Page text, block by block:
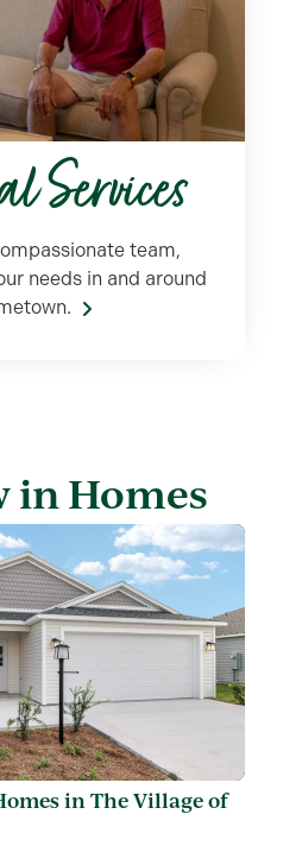
Services
team,
needs in and around
in Homes
in The Village of